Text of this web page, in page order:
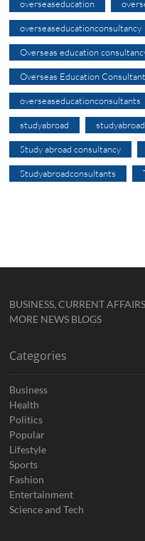
overseaseducation
overseaseducationconsultancy
Overseas education
Overseas Education
overseaseducationconsultants
studyabroad
Study abroad consultancy
Studyabroadconsultants
BUSINESS, CURRENT
MORE NEWS BLOGS
Categories
Business
Health
Politics
Popular
Lifestyle
Sports
Fashion
Entertainment
Science and Tech